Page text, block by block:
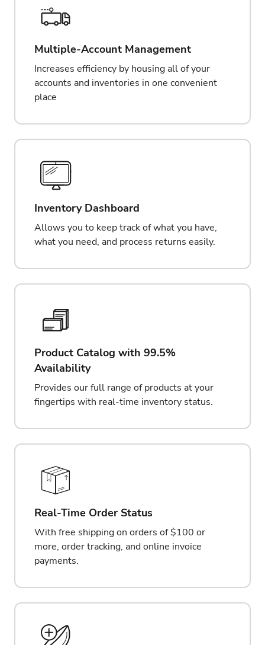
Multiple-Account Management
Increases efficiency by housing all of your
accounts and inventories in one convenient
place
Inventory Dashboard
Allows you to keep track of what you have,
what you need, and process returns easily.
Product Catalog with 99.5%
Availability
Provides our full range of products at your
fingertips with real-time inventory status.
Real-Time Order Status
With free shipping on orders of $100 or
more, order tracking, and online invoice
payments.